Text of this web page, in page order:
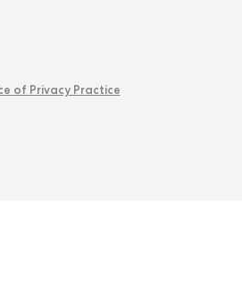
of Privacy Practice